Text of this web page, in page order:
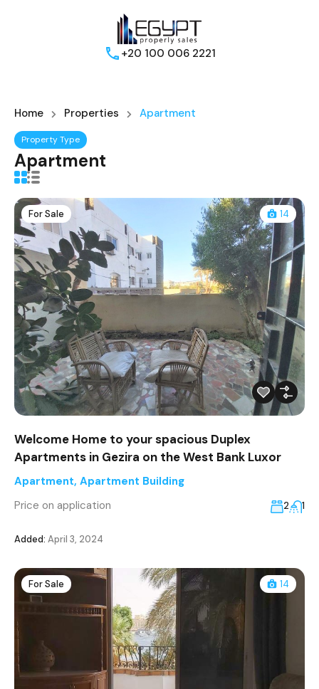
+20 100 006 2221
Home Properties Apartment
Property Type
Apartment
For Sale 14
Welcome Home to your spacious Duplex
Apartments in Gezira on the West Bank Luxor
Apartment, Apartment Building
Price on application
2 1
Added: April 3, 2024
For Sale 14